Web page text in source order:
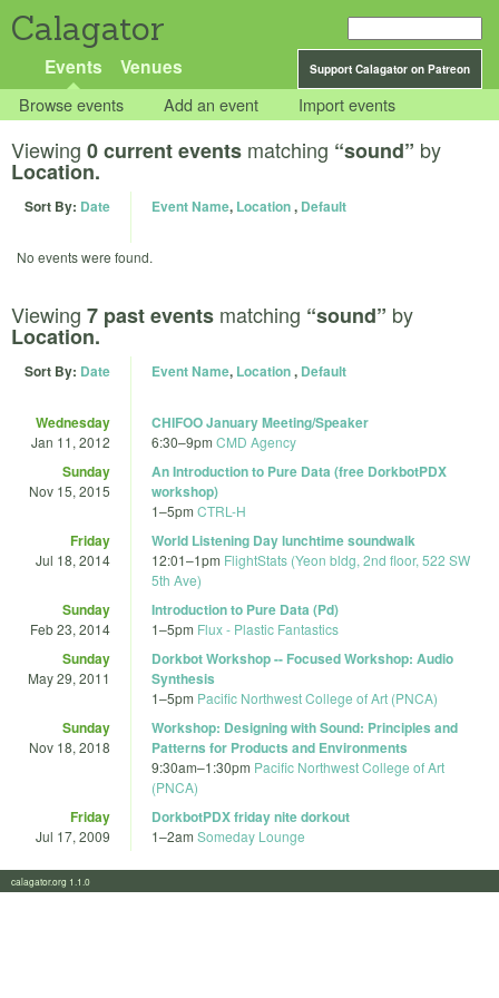
Calagator
Support Calagator on Patreon
Events Venues
Browse events Add an event Import events
Viewing 0 current events matching “sound” by
Location.
Sort By: Date Event Name, Location, Default
No events were found.
Viewing 7 past events matching “sound” by
Location.
Sort By: Date Event Name, Location, Default
Wednesday
Jan 11, 2012
CHIFOO January Meeting/Speaker
6:30–9pm CMD Agency
Sunday
Nov 15, 2015
An Introduction to Pure Data (free DorkbotPDX
workshop)
1–5pm CTRL-H
Friday
Jul 18, 2014
World Listening Day lunchtime soundwalk
12:01–1pm FlightStats (Yeon bldg, 2nd floor, 522 SW
5th Ave)
Sunday
Feb 23, 2014
Introduction to Pure Data (Pd)
1–5pm Flux - Plastic Fantastics
Sunday
May 29, 2011
Dorkbot Workshop -- Focused Workshop: Audio
Synthesis
1–5pm Pacific Northwest College of Art (PNCA)
Sunday
Nov 18, 2018
Workshop: Designing with Sound: Principles and
Patterns for Products and Environments
9:30am–1:30pm Pacific Northwest College of Art
(PNCA)
Friday
Jul 17, 2009
DorkbotPDX friday nite dorkout
1–2am Someday Lounge
calagator.org 1.1.0